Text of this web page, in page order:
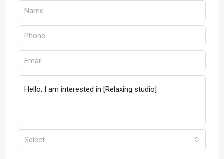
Select